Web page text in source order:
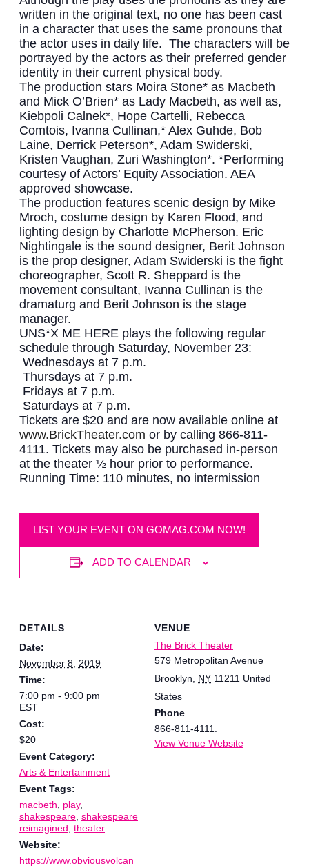
written in the original text, no one has been cast
in a character that uses the same pronouns that
the actor uses in daily life. The characters will be
portrayed by the actors as their preferred gender
identity in their current physical body.
The production stars Moira Stone* as Macbeth
and Mick O’Brien* as Lady Macbeth, as well as,
Kiebpoli Calnek*, Hope Cartelli, Rebecca
Comtois, Ivanna Cullinan,* Alex Guhde, Bob
Laine, Derrick Peterson*, Adam Swiderski,
Kristen Vaughan, Zuri Washington*. *Performing
courtesy of Actors’ Equity Association. AEA
approved showcase.
The production features scenic design by Mike
Mroch, costume design by Karen Flood, and
lighting design by Charlotte McPherson. Eric
Nightingale is the sound designer, Berit Johnson
is the prop designer, Adam Swiderski is the fight
choreographer, Scott R. Sheppard is the
movement consultant, Ivanna Cullinan is the
dramaturg and Berit Johnson is the stage
manager.
UNS*X ME HERE plays the following regular
schedule through Saturday, November 23:
Wednesdays at 7 p.m.
Thursdays at 7 p.m.
Fridays at 7 p.m.
Saturdays at 7 p.m.
Tickets are $20 and are now available online at
www.BrickTheater.com or by calling 866-811-
4111. Tickets may also be purchased in-person
at the theater ½ hour prior to performance.
Running Time: 110 minutes, no intermission
LIST YOUR EVENT ON GOMAG.COM NOW!
ADD TO CALENDAR
DETAILS
Date:
November 8, 2019
Time:
7:00 pm - 9:00 pm
EST
Cost:
$20
Event Category:
Arts & Entertainment
Event Tags:
macbeth
play,
shakespeare shakespeare
reimagined theater
Website:
https://www.obviousvolcan
VENUE
The Brick Theater
579 Metropolitan Avenue
Brooklyn
NY 11211 United
States
Phone
866-811-4111.
View Venue Website